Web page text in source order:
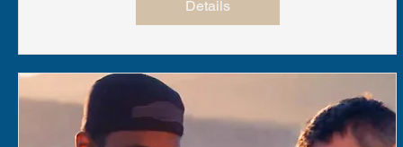
Details